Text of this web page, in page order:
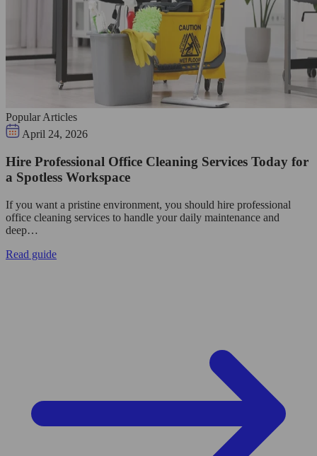
Popular Articles
April 24, 2026
Hire Professional Office Cleaning Services Today for
a Spotless Workspace
If you want a pristine environment, you should hire professional
office cleaning services to handle your daily maintenance and
deep…
Read guide